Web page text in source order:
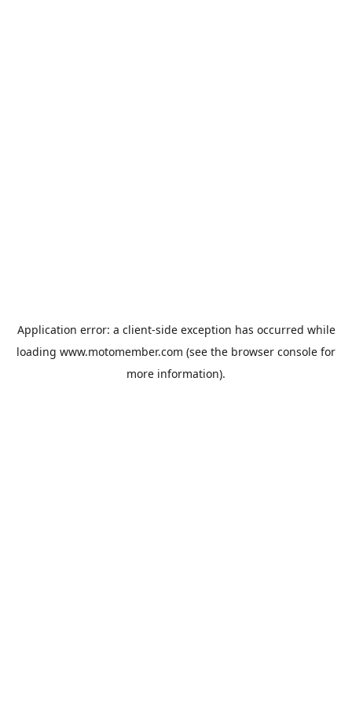
Application error: a client-side exception has occurred while
loading www.motomember.com (see the browser console for
more information).